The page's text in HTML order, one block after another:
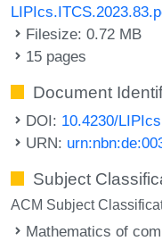
Filesize: 0.72 MB
15 pages
Document
DOI: 10.4230/
URN:
Subject
ACM Subject
Mathematics of